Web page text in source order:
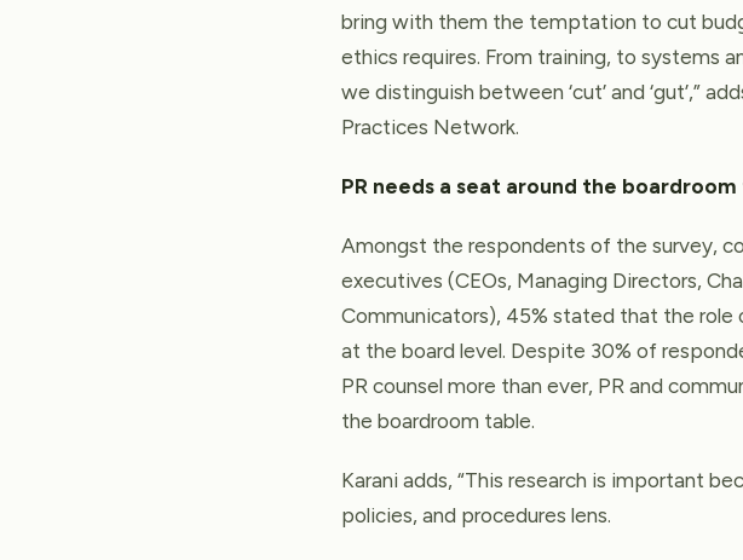
bring with them the temptation to cut
ethics requires. From training, to systems
we distinguish between ‘cut’ and ‘gut’,”
Practices Network.
PR needs a seat around the
Amongst the respondents of the survey,
executives (CEOs, Managing Directors,
Communicators), 45% stated that the
at the board level. Despite 30% of
PR counsel more than ever, PR and
the boardroom table.
Karani adds, “This research is important
policies, and procedures lens.